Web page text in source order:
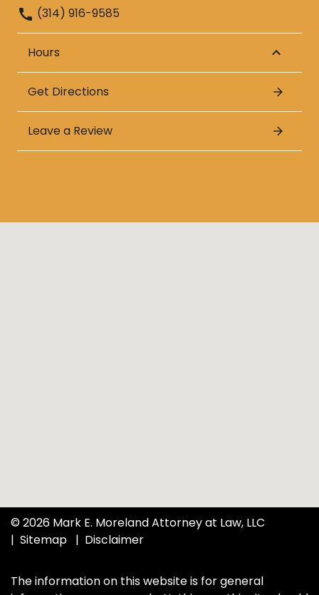
(314) 916-9585
Hours
Get Directions
Leave a Review
© 2026 Mark E. Moreland Attorney at Law, LLC
Sitemap
Disclaimer
The information on this website is for general